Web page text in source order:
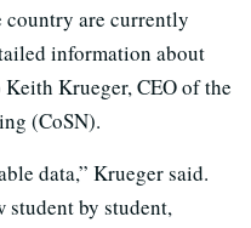
country are currently
information about
Krueger, CEO of the
(CoSN).
data,” Krueger said.
student by student,